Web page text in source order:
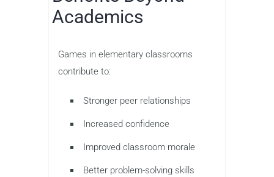
Academics
Games in elementary classrooms
contribute to:
Stronger peer relationships
Increased confidence
Improved classroom morale
Better problem-solving skills